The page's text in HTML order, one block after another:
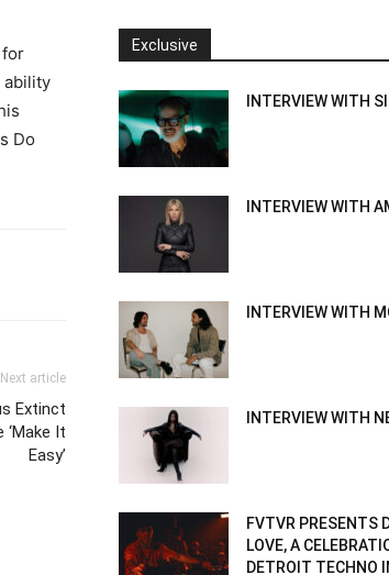
for
ability
Do
Next article
Extinct
‘Make It
Easy’
Exclusive
INTERVIEW WITH
INTERVIEW WITH
INTERVIEW WITH
INTERVIEW WITH
FVTVR PRESENTS
LOVE, A
DETROIT TECHNO